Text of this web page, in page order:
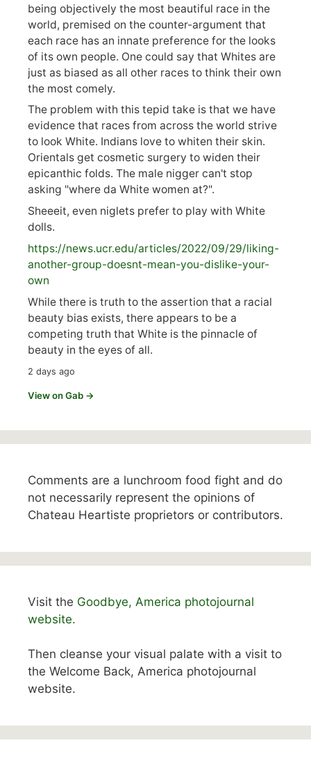
being objectively the most beautiful race in the
world, premised on the counter-argument that
each race has an innate preference for the looks
of its own people. One could say that Whites are
just as biased as all other races to think their own
the most comely.
The problem with this tepid take is that we have
evidence that races from across the world strive
to look White. Indians love to whiten their skin.
Orientals get cosmetic surgery to widen their
epicanthic folds. The male nigger can't stop
asking "where da White women at?".
Sheeeit, even niglets prefer to play with White
dolls.
https://news.ucr.edu/articles/2022/09/29/liking-
another-group-doesnt-mean-you-dislike-your-
own
While there is truth to the assertion that a racial
beauty bias exists, there appears to be a
competing truth that White is the pinnacle of
beauty in the eyes of all.
2 days ago
View on Gab →
Comments are a lunchroom food fight and do
not necessarily represent the opinions of
Chateau Heartiste proprietors or contributors.
Visit the Goodbye, America photojournal
website.
Then cleanse your visual palate with a visit to
the Welcome Back, America photojournal
website.